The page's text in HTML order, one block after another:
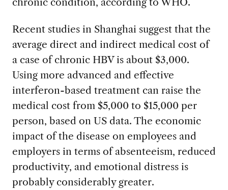
Recent studies in Shanghai suggest that the
average direct and indirect medical cost of
a case of chronic HBV is about $3,000.
Using more advanced and effective
interferon-based treatment can raise the
medical cost from $5,000 to $15,000 per
person, based on US data. The economic
impact of the disease on employees and
employers in terms of absenteeism, reduced
productivity, and emotional distress is
probably considerably greater.